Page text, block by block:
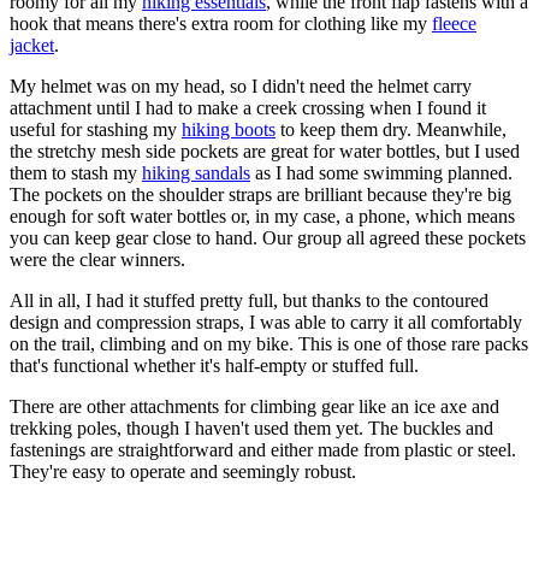
hook that means there's extra room for clothing like my fleece
jacket.
My helmet was on my head, so I didn't need the helmet carry
attachment until I had to make a creek crossing when I found it
useful for stashing my hiking boots to keep them dry. Meanwhile,
the stretchy mesh side pockets are great for water bottles, but I used
them to stash my hiking sandals as I had some swimming planned.
The pockets on the shoulder straps are brilliant because they're big
enough for soft water bottles or, in my case, a phone, which means
you can keep gear close to hand. Our group all agreed these pockets
were the clear winners.
All in all, I had it stuffed pretty full, but thanks to the contoured
design and compression straps, I was able to carry it all comfortably
on the trail, climbing and on my bike. This is one of those rare packs
that's functional whether it's half-empty or stuffed full.
There are other attachments for climbing gear like an ice axe and
trekking poles, though I haven't used them yet. The buckles and
fastenings are straightforward and either made from plastic or steel.
They're easy to operate and seemingly robust.